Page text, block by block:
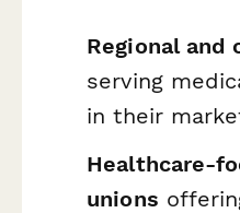
Regional and
serving
in their
Healthcare-
unions